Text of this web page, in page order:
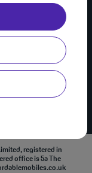
Social
registered in
office is 5a The